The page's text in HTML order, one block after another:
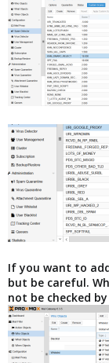
If you want to
but be careful.
not be checked